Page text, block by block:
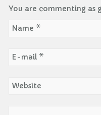
You are commenting as